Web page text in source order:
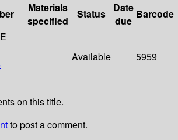
Materials
specified
Status
Date
due
Barcode
Available 5959
on this title.
to post a comment.